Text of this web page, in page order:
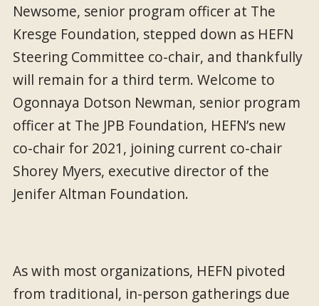
Newsome, senior program officer at The
Kresge Foundation, stepped down as HEFN
Steering Committee co-chair, and thankfully
will remain for a third term. Welcome to
Ogonnaya Dotson Newman, senior program
officer at The JPB Foundation, HEFN’s new
co-chair for 2021, joining current co-chair
Shorey Myers, executive director of the
Jenifer Altman Foundation.
As with most organizations, HEFN pivoted
from traditional, in-person gatherings due